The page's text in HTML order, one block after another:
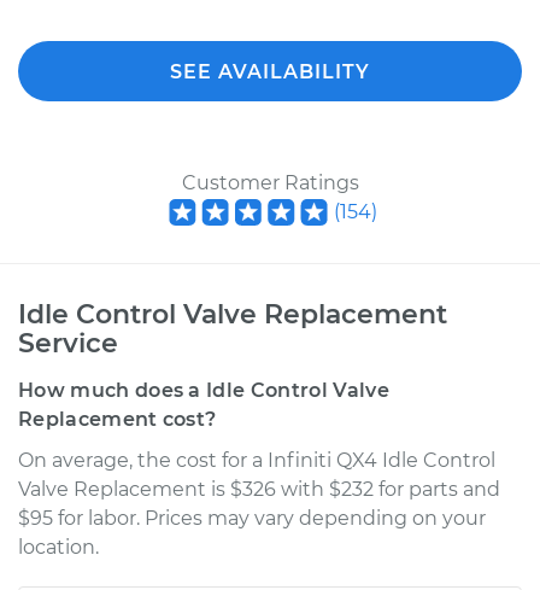
SEE AVAILABILITY
Customer Ratings
(154)
Idle Control Valve Replacement
Service
How much does a Idle Control Valve
Replacement cost?
On average, the cost for a Infiniti QX4 Idle Control
Valve Replacement is $326 with $232 for parts and
$95 for labor. Prices may vary depending on your
location.